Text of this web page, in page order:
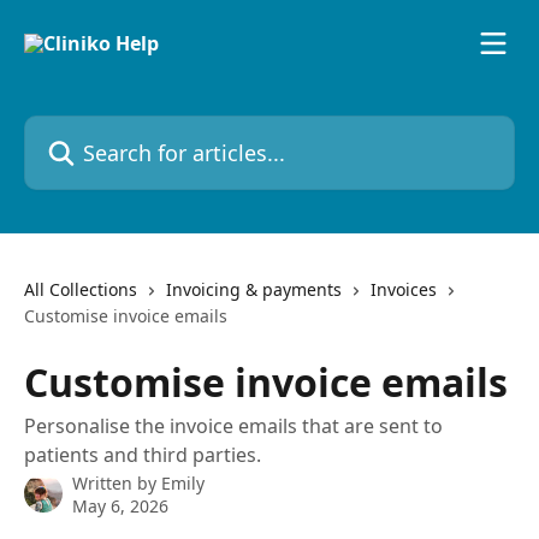
Search for articles...
All Collections Invoicing & payments
Invoices
Customise invoice emails
Customise invoice emails
Personalise the invoice emails that are sent to
patients and third parties.
Written by Emily
May 6, 2026